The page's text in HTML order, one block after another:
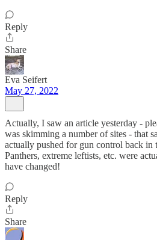
Reply
Share
Eva Seifert
May 27, 2022
Actually, I saw an article yesterday -
was skimming a number of sites - that
actually pushed for gun control back in
Panthers, extreme leftists, etc. were
have changed!
Reply
Share